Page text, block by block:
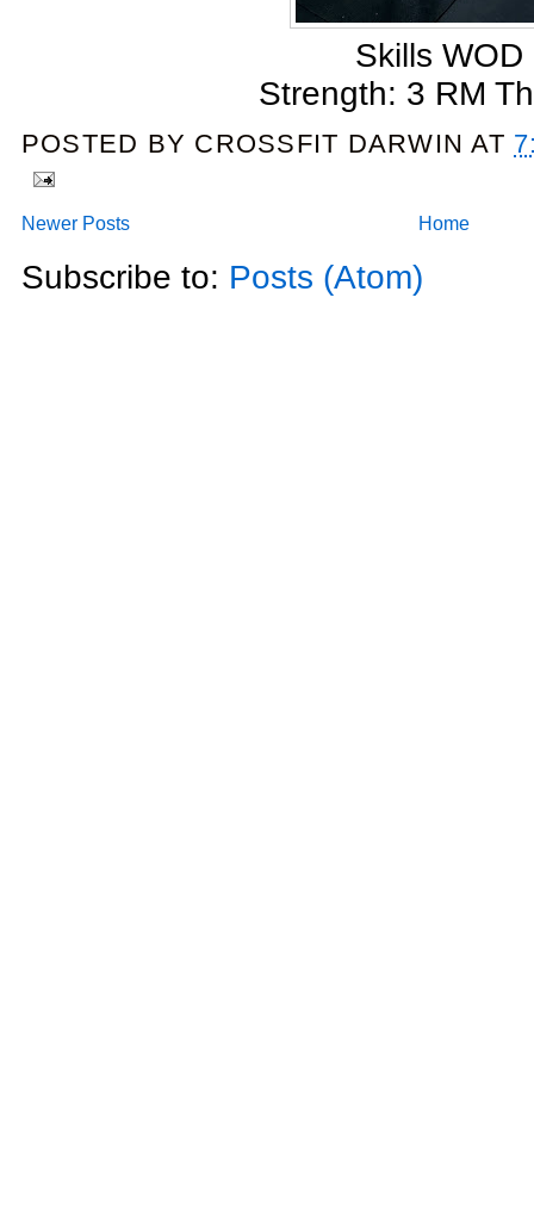
Skills WOD
Strength: 3 RM
POSTED BY CROSSFIT DARWIN AT
Newer Posts Home
Subscribe to: Posts (Atom)